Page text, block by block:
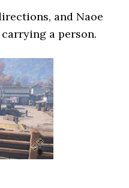
and Naoe
a person.